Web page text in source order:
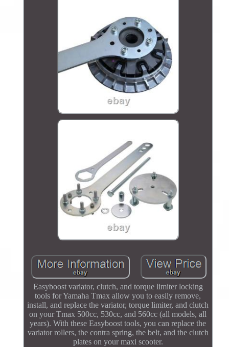
Easyboost variator, clutch, and torque limiter locking
tools for Yamaha Tmax allow you to easily remove,
install, and replace the variator, torque limiter, and clutch
on your Tmax 500cc, 530cc, and 560cc (all models, all
years). With these Easyboost tools, you can replace the
variator rollers, the contra spring, the belt, and the clutch
plates on your maxi scooter.